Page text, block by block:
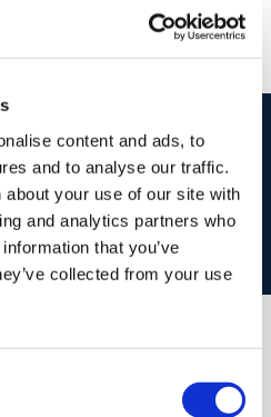
content and ads, to
and to analyse our traffic.
your use of our site with
and analytics partners who
that you’ve
collected from your use
with dng
with one of our experts.
VALUATION